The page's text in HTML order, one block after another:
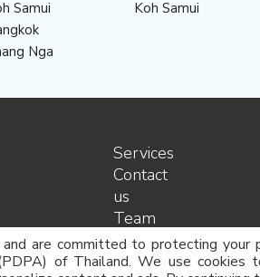
Samui
Nga
Koh Samui
Services
Contact
us
Team
Careers
FAQ
are committed to protecting your
of Thailand. We use cookies